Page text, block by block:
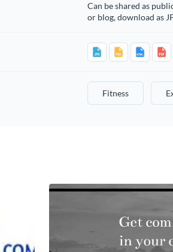
Can be shared as
or blog, download as
Fitness